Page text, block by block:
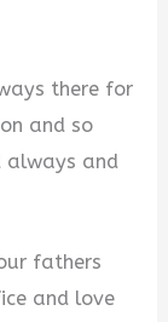
there for
and so
always and
fathers
and love